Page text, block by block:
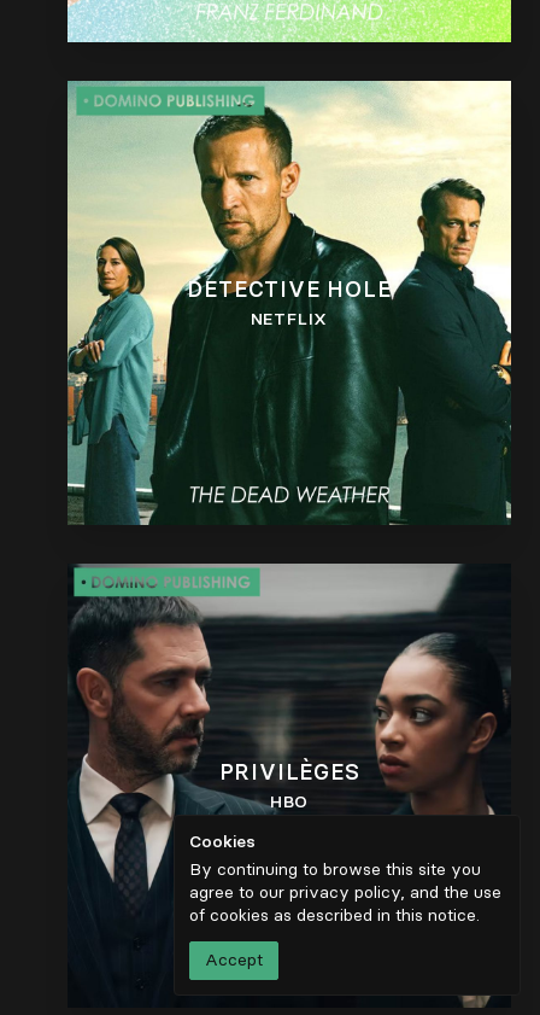
DETECTIVE HOLE
NETFLIX
PRIVILÈGES
HBO
Cookies
By continuing to browse this site you
agree to our privacy policy, and the use
of cookies as described in this notice.
Accept